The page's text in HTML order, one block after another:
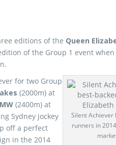
editions of the Queen
of the Group 1 event
Silent Achiever
runners in
for two Group
(2000m) at
(2400m) at
Sydney jockey
off a perfect
in the 2014